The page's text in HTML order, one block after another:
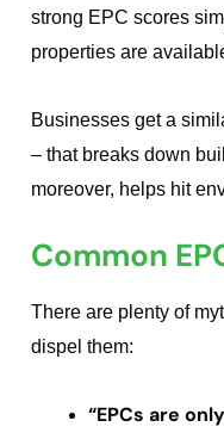
strong EPC scores
properties are
Businesses get a
– that breaks down
moreover, helps hit
Common
There are plenty of
dispel them:
“EPCs are